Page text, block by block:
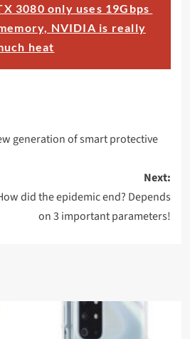
3080 only uses 19Gbps
NVIDIA is really
heat
generation of smart protective
Next:
did the epidemic end? Depends
on 3 important parameters!